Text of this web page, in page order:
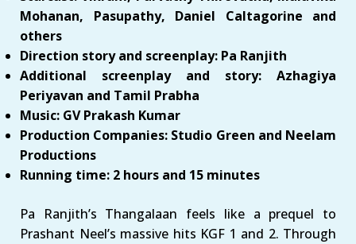
Mohanan, Pasupathy, Daniel Caltagorine and
others
Direction story and screenplay: Pa Ranjith
Additional screenplay and story: Azhagiya
Periyavan and Tamil Prabha
Music: GV Prakash Kumar
Production Companies: Studio Green and Neelam
Productions
Running time: 2 hours and 15 minutes
Pa Ranjith’s Thangalaan feels like a prequel to
Prashant Neel’s massive hits KGF 1 and 2. Through